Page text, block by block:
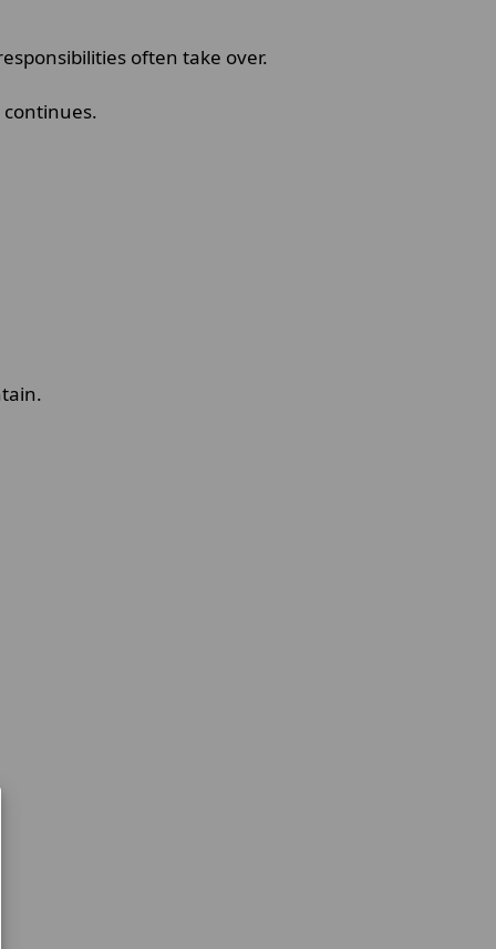
often take over.